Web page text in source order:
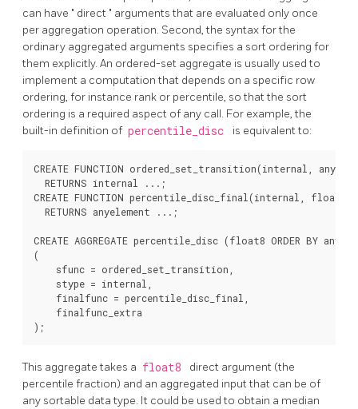
can have " direct " arguments that are evaluated only once
per aggregation operation. Second, the syntax for the
ordinary aggregated arguments specifies a sort ordering for
them explicitly. An ordered-set aggregate is usually used to
implement a computation that depends on a specific row
ordering, for instance rank or percentile, so that the sort
ordering is a required aspect of any call. For example, the
built-in definition of percentile_disc is equivalent to:
CREATE FUNCTION ordered_set_transition(internal,
  RETURNS internal ...;
CREATE FUNCTION percentile_disc_final(internal, float8,
  RETURNS anyelement ...;
CREATE AGGREGATE percentile_disc (float8 ORDER BY
(
    sfunc = ordered_set_transition,
    stype = internal,
    finalfunc = percentile_disc_final,
    finalfunc_extra
This aggregate takes a float8
direct argument (the
percentile fraction) and an aggregated input that can be of
any sortable data type. It could be used to obtain a median